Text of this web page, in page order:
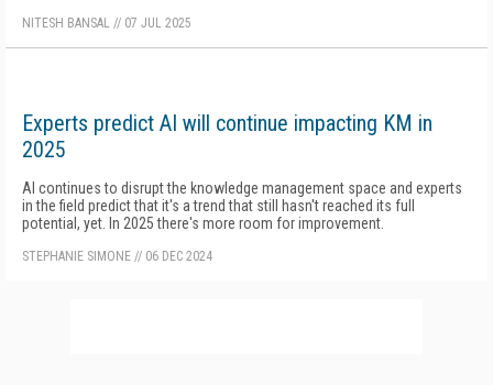
NITESH BANSAL // 07 JUL 2025
Experts predict AI will continue impacting KM in
2025
AI continues to disrupt the knowledge management space and experts
in the field predict that it's a trend that still hasn't reached its full
potential, yet. In 2025 there's more room for improvement.
STEPHANIE SIMONE // 06 DEC 2024